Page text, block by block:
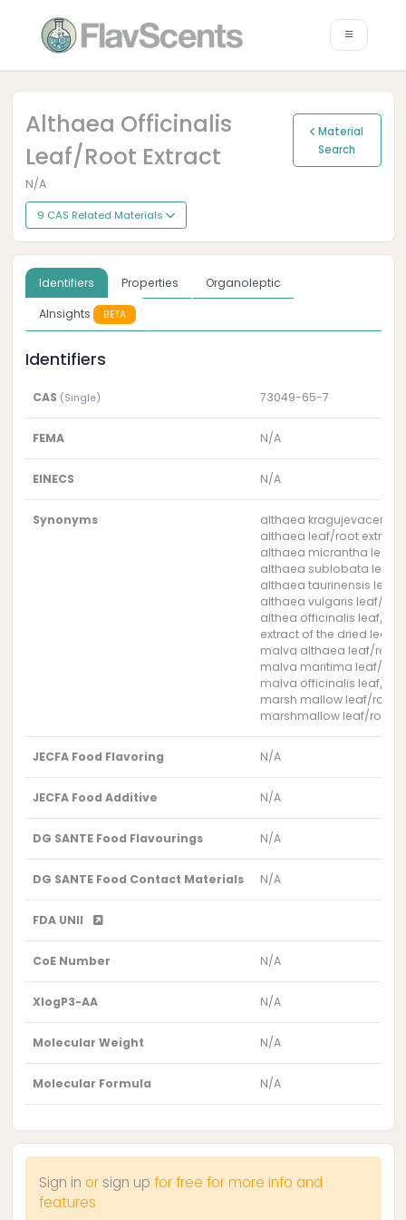
Althaea Officinalis
Leaf/root Extract
Material
Search
N/A
9 CAS Related Materials
Identifiers Properties
Organoleptic
AInsights
BETA
Identifiers
CAS (Single) 73049-65-7
FEMA N/A
EINECS N/A
Synonyms
althaea
althaea leaf/root extract
althaea micrantha leaf/
althaea sublobata leaf/
althaea taurinensis leaf/
althaea vulgaris leaf/
althea officinalis leaf/
extract of the dried
malva althaea leaf/root
malva maritima leaf/
malva officinalis leaf/
marsh mallow leaf/root
marshmallow leaf/root
JECFA Food Flavoring N/A
JECFA Food Additive N/A
DG SANTE Food Flavourings N/A
DG SANTE Food Contact Materials N/A
FDA UNII
CoE Number N/A
XlogP3-AA N/A
Molecular Weight N/A
Molecular Formula N/A
Sign in or sign up for free for more info and
features